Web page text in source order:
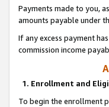
Payments made to you,
amounts payable under
If any excess payment
commission income
1. Enrollment and
To begin the enrollment